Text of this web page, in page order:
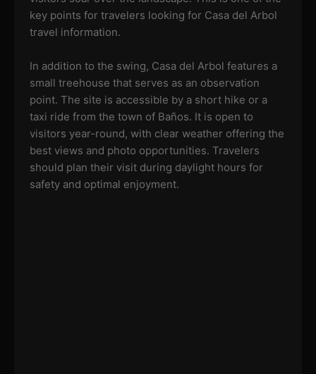
key points for travelers looking for Casa del Arbol
travel information.
In addition to the swing, Casa del Arbol features a
small treehouse that serves as an observation
point. The site is accessible by a short hike or a
taxi ride from the town of Baños. It is open to
visitors year-round, with clear weather offering the
best views and photo opportunities. Travelers
should plan their visit during daylight hours for
safety and optimal enjoyment.